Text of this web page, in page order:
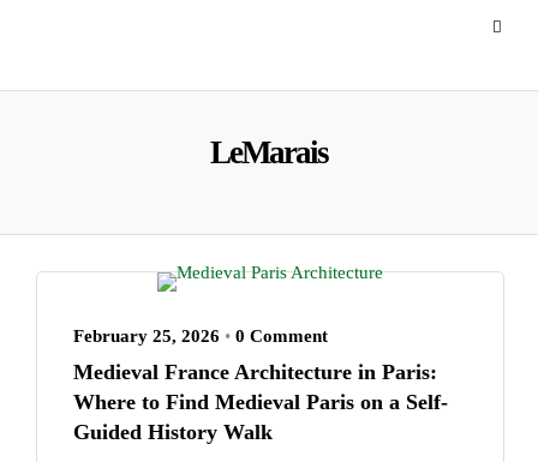
LeMarais
February 25, 2026 • 0 Comment
Medieval France Architecture in Paris:
Where to Find Medieval Paris on a Self-
Guided History Walk